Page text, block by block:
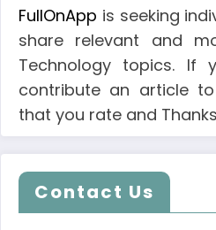
FullOnApp is seeking
share relevant and
Technology topics. If
contribute an article to
that you rate and
Contact Us